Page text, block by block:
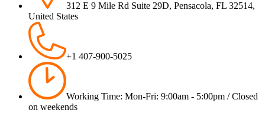
312 E 9 Mile Rd Suite 29D, Pensacola, FL 32514,
United States
+1 407-900-5025
Working Time: Mon-Fri: 9:00am - 5:00pm / Closed
on weekends